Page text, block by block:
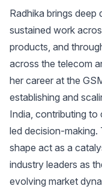
Radhika brings
sustained work
products, and
across the telecom
her career at the
establishing and
India, contributing to
led decision-making.
shape act as a
industry leaders as
evolving market